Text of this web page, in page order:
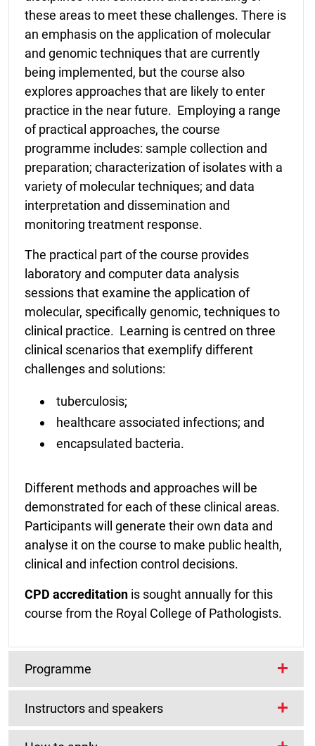
these areas to meet these challenges. There is
an emphasis on the application of molecular
and genomic techniques that are currently
being implemented, but the course also
explores approaches that are likely to enter
practice in the near future. Employing a range
of practical approaches, the course
programme includes: sample collection and
preparation; characterization of isolates with a
variety of molecular techniques; and data
interpretation and dissemination and
monitoring treatment response.
The practical part of the course provides
laboratory and computer data analysis
sessions that examine the application of
molecular, specifically genomic, techniques to
clinical practice. Learning is centred on three
clinical scenarios that exemplify different
challenges and solutions:
tuberculosis;
healthcare associated infections; and
encapsulated bacteria.
Different methods and approaches will be
demonstrated for each of these clinical areas.
Participants will generate their own data and
analyse it on the course to make public health,
clinical and infection control decisions.
CPD accreditationis sought annually for this
course from the Royal College of Pathologists.
Programme
The course will cover a range of diagnostic
techniques including:
Instructors and speakers